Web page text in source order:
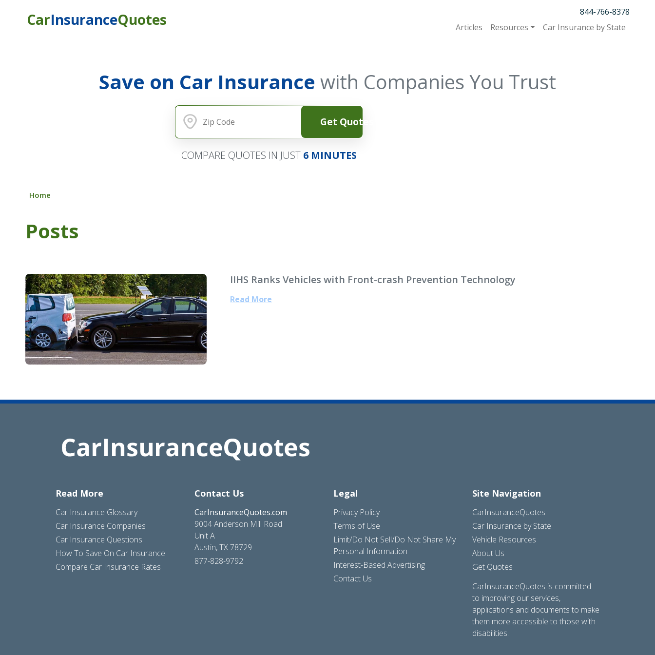
CarInsuranceQuotes
844-766-8378
Articles
Resources Car Insurance by State
Save on Car Insurance with Companies You Trust
Get Quotes
COMPARE QUOTES IN JUST 6 MINUTES
Home
Posts
IIHS Ranks Vehicles with Front-crash Prevention Technology
Read More
Read More
Car Insurance Glossary
Car Insurance Companies
Car Insurance Questions
How To Save On Car Insurance
Compare Car Insurance Rates
Contact Us
CarInsuranceQuotes.com
9004 Anderson Mill Road
Unit A
Austin, TX 78729
877-828-9792
Legal
Privacy Policy
Terms of Use
Limit/Do Not Sell/Do Not Share My
Personal Information
Interest-Based Advertising
Contact Us
Site Navigation
CarInsuranceQuotes
Car Insurance by State
Vehicle Resources
About Us
Get Quotes
CarInsuranceQuotes is committed
to improving our services,
applications and documents to make
them more accessible to those with
disabilities.